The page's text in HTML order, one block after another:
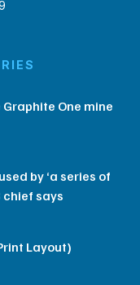
One mine
by ‘a series of
chief says
Layout)